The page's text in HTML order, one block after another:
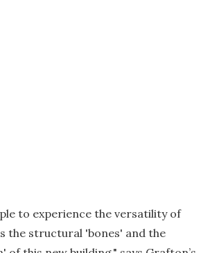
to experience the versatility of
the structural 'bones' and the